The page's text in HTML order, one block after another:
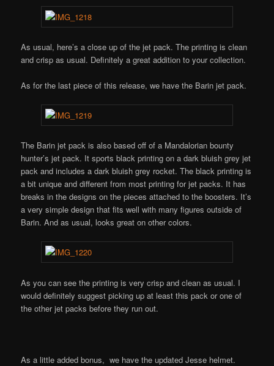
As usual, here’s a close up of the jet pack. The printing is clean
and crisp as usual. Definitely a great addition to your collection.
As for the last piece of this release, we have the Barin jet pack.
The Barin jet pack is also based off of a Mandalorian bounty
hunter’s jet pack. It sports black printing on a dark bluish grey jet
pack and includes a dark bluish grey rocket. The black printing is
a bit unique and different from most printing for jet packs. It has
breaks in the designs on the pieces attached to the boosters. It’s
a very simple design that fits well with many figures outside of
Barin. And as usual, looks great on other colors.
As you can see the printing is very crisp and clean as usual. I
would definitely suggest picking up at least this pack or one of
the other jet packs before they run out.
As a little added bonus, we have the updated Jesse helmet.